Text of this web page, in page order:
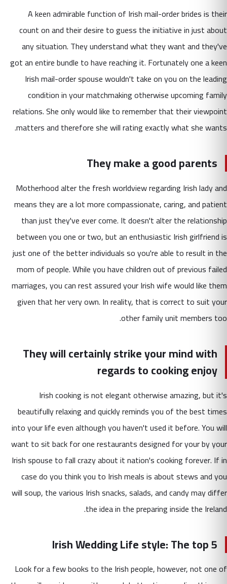
A keen admirable function of Irish mail-order brides is their
count on and their desire to guess the initiative in just about
any situation. They understand what they want and they've
got an entire bundle to have reaching it. Fortunately one a keen
Irish mail-order spouse wouldn't take on you on the leading
condition in your matchmaking otherwise upcoming family
relations. She only would like to remember that their viewpoint
matters and therefore she will rating exactly what she wants.
They make a good parents
Motherhood alter the fresh worldview regarding Irish lady and
means they are a lot more compassionate, caring, and patient
than just they've ever come. It doesn't alter the relationship
between you one or two, but an enthusiastic Irish girlfriend is
just one of the better individuals so you're able to result in the
mom of people. While you have children out of previous failed
marriages, you can rest assured your Irish wife would like them
given that her very own. In reality, that is correct to suit your
other family unit members too.
They will certainly strike your mind with
regards to cooking enjoy
Irish cooking is not elegant otherwise amazing, but it's
beautifully relaxing and quickly reminds you of the best times
into your life even although you haven't used it before. You will
want to sit back for one restaurants designed for your by your
Irish spouse to fall crazy about it nation's cooking forever. If in
case do you think you to Irish meals is about stews and you
will soup, the various Irish snacks, salads, and candy may differ
the idea in the preparing inside the Ireland.
Irish Wedding Life style: The top 5
Look for a few books to the Irish people, however, not one of